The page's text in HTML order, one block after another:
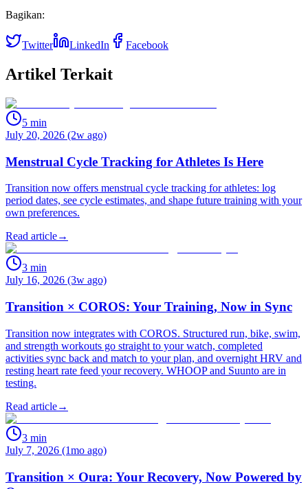
Bagikan:
Twitter LinkedIn Facebook
Artikel Terkait
5 min
July 20, 2026 (2w ago)
Menstrual Cycle Tracking for Athletes Is Here
Transition now offers menstrual cycle tracking for athletes: log
period dates, see cycle estimates, and shape future training with your
own preferences.
Read article→
3 min
July 16, 2026 (3w ago)
Transition × COROS: Your Training, Now in Sync
Transition now integrates with COROS. Structured run, bike, swim,
and strength workouts go straight to your watch, completed
activities sync back and match to your plan, and overnight HRV and
resting heart rate feed your recovery. WHOOP and Suunto are in
testing.
Read article→
3 min
July 7, 2026 (1mo ago)
Transition × Oura: Your Recovery, Now Powered by